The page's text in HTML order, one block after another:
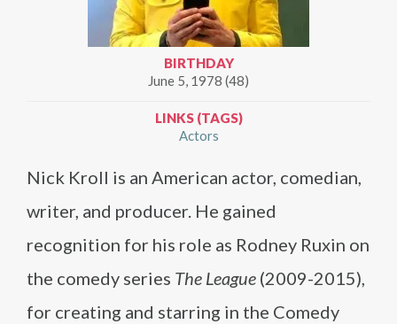
BIRTHDAY
June 5, 1978 (48)
LINKS (TAGS)
Actors
Nick Kroll is an American actor, comedian,
writer, and producer. He gained
recognition for his role as Rodney Ruxin on
the comedy series The League (2009-2015),
for creating and starring in the Comedy